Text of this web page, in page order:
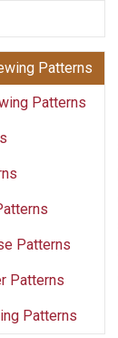
Patterns
Patterns
Patterns
Patterns
Patterns